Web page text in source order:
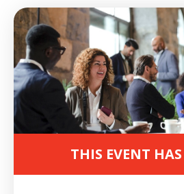
THIS EVENT HAS